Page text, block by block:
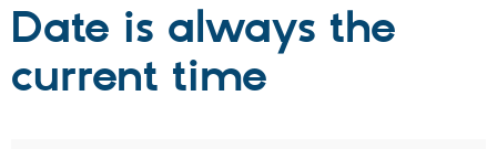
Partners & Services
Date is always the
current time